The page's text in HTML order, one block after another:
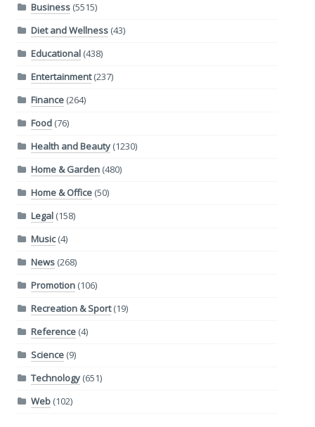
Business(5515)
Diet and Wellness(43)
Educational(438)
Entertainment(237)
Finance(264)
Food(76)
Health and Beauty(1230)
Home & Garden(480)
Home & Office(50)
Legal(158)
Music(4)
News(268)
Promotion(106)
Recreation & Sport(19)
Reference(4)
Science(9)
Technology(651)
Web(102)